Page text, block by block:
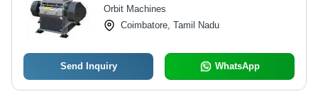
Crushing Solution
Orbit Machines
Coimbatore, Tamil Nadu
Send Inquiry WhatsApp